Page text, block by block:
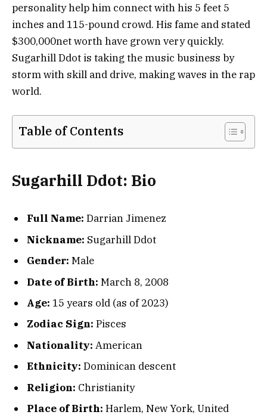
personality help him connect with his 5 feet 5
inches and 115-pound crowd. His fame and stated
$300,000net worth have grown very quickly.
Sugarhill Ddot is taking the music business by
storm with skill and drive, making waves in the rap
world.
Table of Contents
Sugarhill Ddot: Bio
Full Name: Darrian Jimenez
Nickname: Sugarhill Ddot
Gender: Male
Date of Birth: March 8, 2008
Age: 15 years old (as of 2023)
Zodiac Sign: Pisces
Nationality: American
Ethnicity: Dominican descent
Religion: Christianity
Place of Birth: Harlem, New York, United